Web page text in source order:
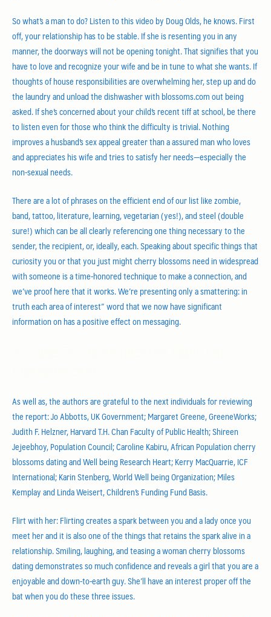
So what’s a man to do? Listen to this video by Doug Olds, he knows. First
off, your relationship has to be stable. If she is resenting you in any
manner, the doorways will not be opening tonight. That signifies that you
have to love and recognize your wife and be in tune to what she wants. If
thoughts of house responsibilities are overwhelming her, step up and do
the laundry and unload the dishwasher with blossoms.com out being
asked. If she’s concerned about your child’s recent tiff at school, be there
to listen even for those who think the difficulty is trivial. Nothing
improves a husband’s sex appeal greater than a assured man who loves
and appreciates his wife and tries to satisfy her needs—especially the
non-sexual needs.
There are a lot of phrases on the efficient end of our list like zombie,
band, tattoo, literature, learning, vegetarian (yes!), and steel (double
sure!) which can be all clearly referencing one thing necessary to the
sender, the recipient, or, ideally, each. Speaking about specific things that
curiosity you or that you just might cherry blossoms need in widespread
with someone is a time-honored technique to make a connection, and
we’ve proof here that it works. We’re presenting only a smattering: in
truth each area of interest” word that we now have significant
information on has a positive effect on messaging.
As well as, the authors are grateful to the next individuals for reviewing
the report: Jo Abbotts, UK Government; Margaret Greene, GreeneWorks;
Judith F. Helzner, Harvard T.H. Chan Faculty of Public Health; Shireen
Jejeebhoy, Population Council; Caroline Kabiru, African Population cherry
blossoms dating and Well being Research Heart; Kerry MacQuarrie, ICF
International; Karin Stenberg, World Well being Organization; Miles
Kemplay and Linda Weisert, Children’s Funding Fund Basis.
Flirt with her: Flirting creates a spark between you and a lady once you
meet her and it is also one of the things that retains the spark alive in a
relationship. Smiling, laughing, and teasing a woman cherry blossoms
dating demonstrates so much confidence and reveals a girl that you are a
enjoyable and down-to-earth guy. She’ll have an interest proper off the
bat when you do these three issues.